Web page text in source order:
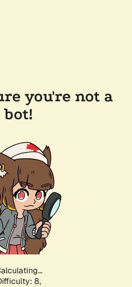
you're not a
bot!
8,